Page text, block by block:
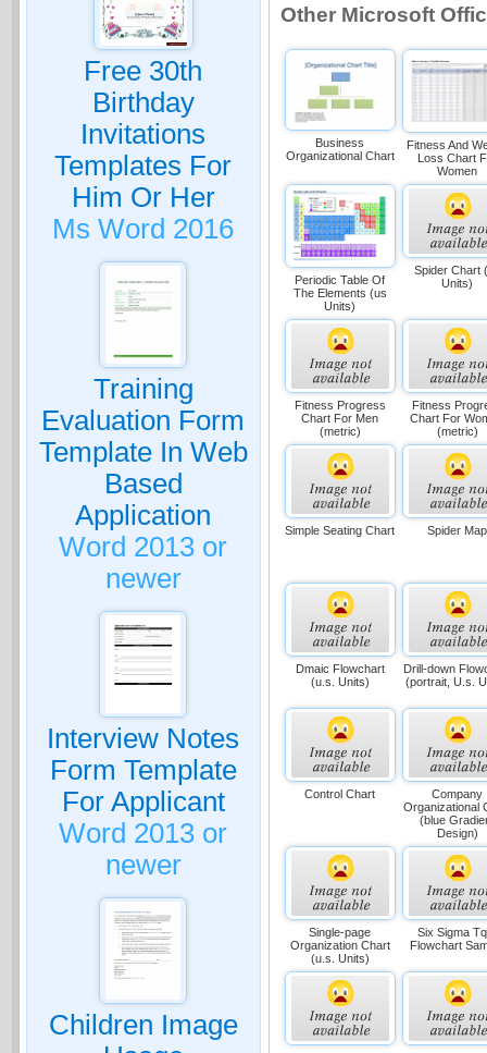
Free 30th
Birthday
Invitations
Templates For
Him Or Her
Ms Word 2016
Training
Evaluation Form
Template In Web
Based
Application
Word 2013 or
newer
Interview Notes
Form Template
For Applicant
Word 2013 or
newer
Children Image
Other Microsoft
Business
Organizational Chart
Fitness And
Loss Chart
Women
Periodic Table Of
The Elements (us
Units)
Spider Chart
Units)
Fitness Progress
Chart For Men
(metric)
Fitness
Chart For
(metric)
Simple Seating Chart Spider Map
Dmaic Flowchart
(u.s. Units)
Drill-down
(portrait, U.s.
Control Chart
Company
Organizational
(blue
Design)
Single-page
Organization Chart
(u.s. Units)
Six Sigma
Flowchart